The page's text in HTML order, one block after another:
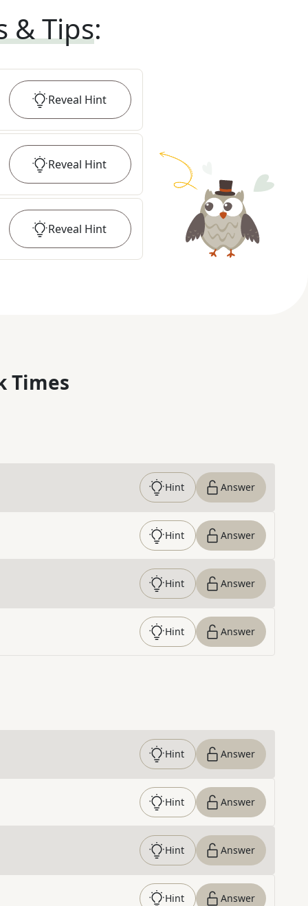
& Tips:
Reveal Hint
Reveal Hint
Reveal Hint
Times
Hint Answer
Hint Answer
Hint Answer
Hint Answer
Hint Answer
Hint Answer
Hint Answer
Hint Answer